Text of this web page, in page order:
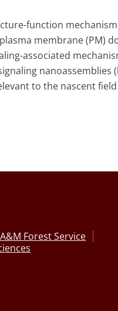
function
membrane (PM)
associated
nanoassemblies
to the nascent
Forest Service